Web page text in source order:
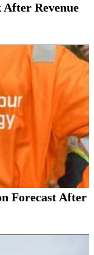
Revenue
Forecast After